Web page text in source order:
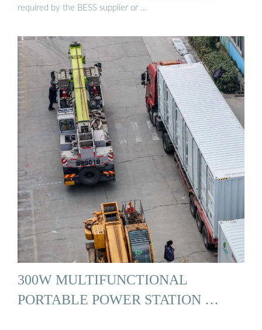
required by the BESS supplier or …
300W MULTIFUNCTIONAL
PORTABLE POWER STATION …